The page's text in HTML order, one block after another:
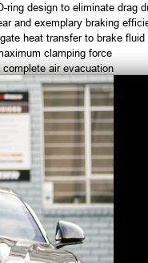
ring design to eliminate drag
and exemplary braking
heat transfer to brake fluid
clamping force
complete air evacuation
resists corrision, heat & brake
Pads– B5010
cold holding power
150 MPH or less in the 1/
nuts that require periodic
not supplied in most